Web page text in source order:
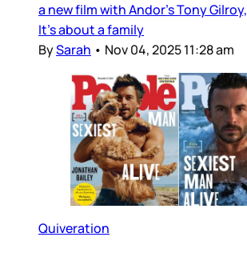
a new film with Andor’s Tony
It’s about a family
BySarah • Nov 04, 2025 11:28 am
Quiveration